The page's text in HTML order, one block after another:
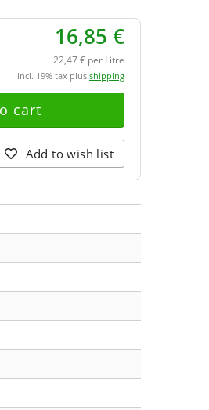
16,85 €
22,47 € per Litre
incl. 19% tax plus shipping
Add to wish list